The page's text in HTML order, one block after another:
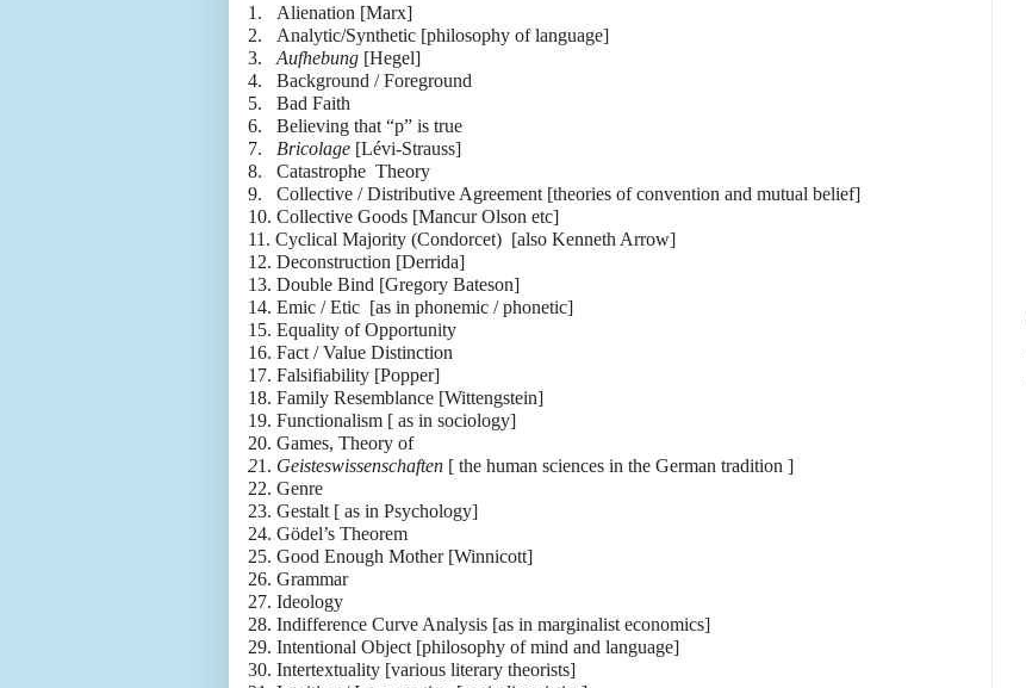
1.
Alienation [Marx]
2.
Analytic/Synthetic [philosophy of language]
3.
Aufhebung [Hegel]
4.
Background / Foreground
5.
Bad Faith
6.
Believing that “p” is true
7.
Bricolage [Lévi-Strauss]
8.
Catastrophe Theory
9.
Collective / Distributive Agreement [theories of convention and mutual belief]
10. Collective Goods [Mancur Olson etc]
11. Cyclical Majority (Condorcet) [also Kenneth Arrow]
12. Deconstruction [Derrida]
13. Double Bind [Gregory Bateson]
14. Emic / Etic [as in phonemic / phonetic]
15. Equality of Opportunity
16. Fact / Value Distinction
17. Falsifiability [Popper]
18. Family Resemblance [Wittengstein]
19. Functionalism [ as in sociology]
20. Games, Theory of
21. Geisteswissenschaften [ the human sciences in the German tradition ]
22. Genre
23. Gestalt [ as in Psychology]
24. Gödel’s Theorem
25. Good Enough Mother [Winnicott]
26. Grammar
27. Ideology
28. Indifference Curve Analysis [as in marginalist economics]
29. Intentional Object [philosophy of mind and language]
30. Intertextuality [various literary theorists]